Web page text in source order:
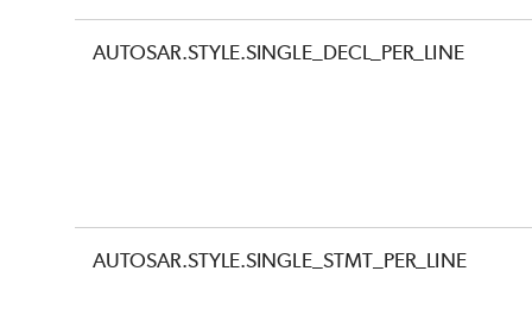
AUTOSAR.STYLE.SINGLE_DECL_PER_LINE
AUTOSAR.STYLE.SINGLE_STMT_PER_LINE